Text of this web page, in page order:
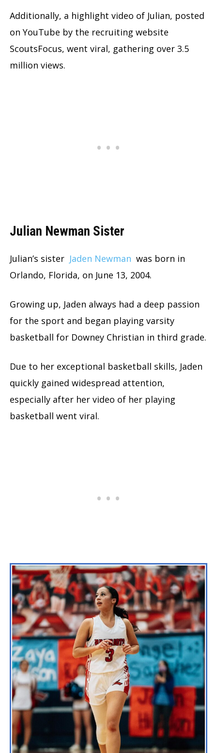
Additionally, a highlight video of Julian, posted
on YouTube by the recruiting website
ScoutsFocus, went viral, gathering over 3.5
million views.
Julian Newman Sister
Julian’s sister Jaden Newman was born in
Orlando, Florida, on June 13, 2004.
Growing up, Jaden always had a deep passion
for the sport and began playing varsity
basketball for Downey Christian in third grade.
Due to her exceptional basketball skills, Jaden
quickly gained widespread attention,
especially after her video of her playing
basketball went viral.